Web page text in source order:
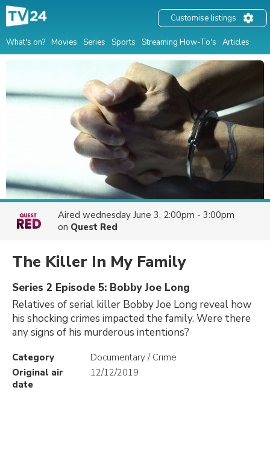
What's on? Movies Series Sports Streaming How-To's Articles
Customise listings
Aired wednesday June 3, 2:00pm - 3:00pm
on Quest Red
The Killer In My Family
Series 2 Episode 5: Bobby Joe Long
Relatives of serial killer Bobby Joe Long reveal how
his shocking crimes impacted the family. Were there
any signs of his murderous intentions?
Category
Documentary / Crime
Original air
date
12/12/2019